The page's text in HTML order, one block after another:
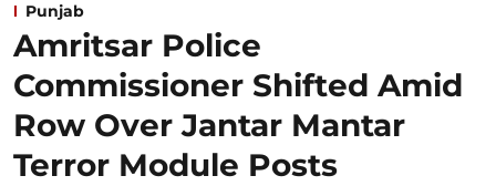
Punjab
Amritsar Police
Commissioner Shifted Amid
Row Over Jantar Mantar
Terror Module Posts